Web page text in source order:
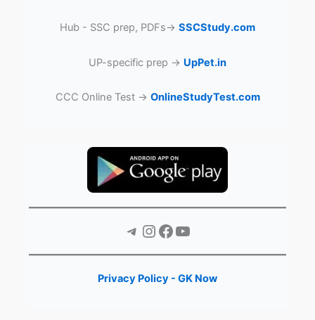
Hub - SSC prep, PDFs→ SSCStudy.com
UP-specific prep → UpPet.in
CCC Online Test → OnlineStudyTest.com
Telegram Instagram Facebook YouTube
Privacy Policy - GK Now